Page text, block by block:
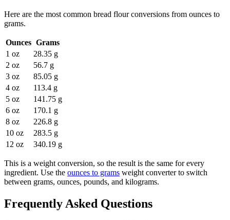
Here are the most common bread flourconversions from ounces to
grams.
Ounces Grams
1 oz
28.35 g
2 oz
56.7 g
3 oz
85.05 g
4 oz
113.4 g
5 oz
141.75 g
6 oz
170.1 g
8 oz
226.8 g
10 oz
283.5 g
12 oz
340.19 g
This is a weight conversion, so the result is the same for every
ingredient. Use the ounces to grams weight converter to switch
between grams, ounces, pounds, and kilograms.
Frequently Asked Questions